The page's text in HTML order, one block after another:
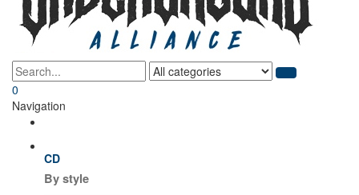
0
Navigation
CD
By style